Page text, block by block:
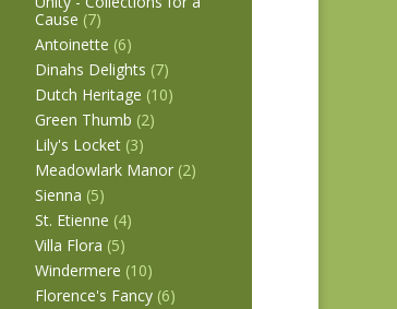
Cause (7)
Antoinette (6)
Dinahs Delights (7)
Dutch Heritage (10)
Green Thumb (2)
Lily's Locket (3)
Meadowlark Manor (2)
Sienna (5)
St. Etienne (4)
Villa Flora (5)
Windermere (10)
Florence's Fancy (6)